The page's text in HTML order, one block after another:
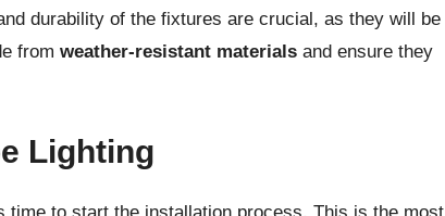
durability of the fixtures are crucial, as they will be
from weather-resistant materials and ensure they
Lighting